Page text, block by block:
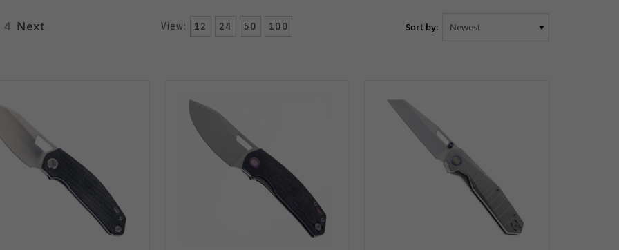
4 Next View: 12 24 50 100 Sort by: